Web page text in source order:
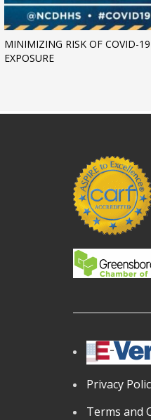
MINIMIZING RISK OF COVID-19
EXPOSURE
Privacy
Terms and